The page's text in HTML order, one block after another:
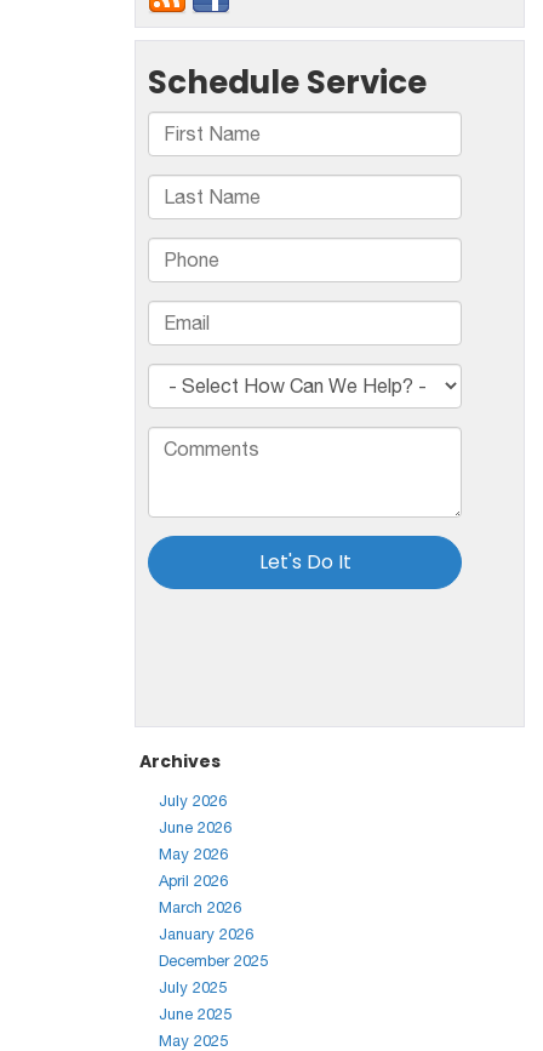
Archives
July 2026
June 2026
May 2026
April 2026
March 2026
January 2026
December 2025
July 2025
June 2025
May 2025